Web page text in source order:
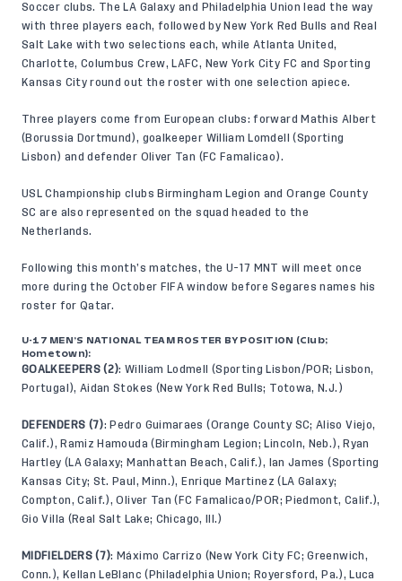
Soccer clubs. The LA Galaxy and Philadelphia Union lead the way
with three players each, followed by New York Red Bulls and Real
Salt Lake with two selections each, while Atlanta United,
Charlotte, Columbus Crew, LAFC, New York City FC and Sporting
Kansas City round out the roster with one selection apiece.
Three players come from European clubs: forward Mathis Albert
(Borussia Dortmund), goalkeeper William Lomdell (Sporting
Lisbon) and defender Oliver Tan (FC Famalicao).
USL Championship clubs Birmingham Legion and Orange County
SC are also represented on the squad headed to the
Netherlands.
Following this month’s matches, the U-17 MNT will meet once
more during the October FIFA window before Segares names his
roster for Qatar.
U-17 MEN’S NATIONAL TEAM ROSTER BY POSITION (Club;
Hometown):
GOALKEEPERS (2): William Lodmell (Sporting Lisbon/POR; Lisbon,
Portugal), Aidan Stokes (New York Red Bulls; Totowa, N.J.)
DEFENDERS (7): Pedro Guimaraes (Orange County SC; Aliso Viejo,
Calif.), Ramiz Hamouda (Birmingham Legion; Lincoln, Neb.), Ryan
Hartley (LA Galaxy; Manhattan Beach, Calif.), Ian James (Sporting
Kansas City; St. Paul, Minn.), Enrique Martinez (LA Galaxy;
Compton, Calif.), Oliver Tan (FC Famalicao/POR; Piedmont, Calif.),
Gio Villa (Real Salt Lake; Chicago, Ill.)
MIDFIELDERS (7): Máximo Carrizo (New York City FC; Greenwich,
Conn.), Kellan LeBlanc (Philadelphia Union; Royersford, Pa.), Luca